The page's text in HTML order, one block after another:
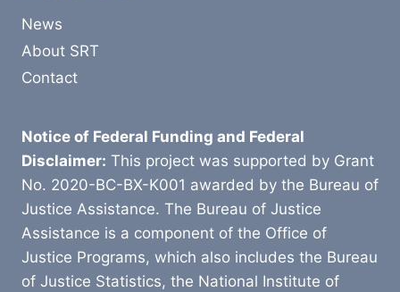
News
About SRT
Contact
Notice of Federal Funding and Federal
Disclaimer: This project was supported by Grant
No. 2020-BC-BX-K001 awarded by the Bureau of
Justice Assistance. The Bureau of Justice
Assistance is a component of the Office of
Justice Programs, which also includes the Bureau
of Justice Statistics, the National Institute of